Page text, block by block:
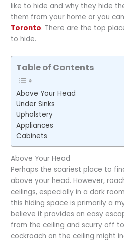
like to hide and why they hide
them from your home or you
Toronto. There are the top
to hide.
Table of Contents
Above Your Head
Under Sinks
Upholstery
Appliances
Cabinets
Above Your Head
Perhaps the scariest place to
above your head. However,
ceilings, especially in a dark
this hiding space is primarily a
believe it provides an easy
from the ceiling and scurry off
cockroach on the ceiling might